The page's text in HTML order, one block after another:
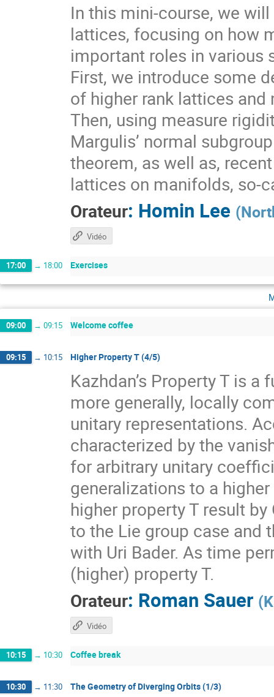
In this mini-course, we
lattices, focusing on how
important roles in various
First, we introduce some
of higher rank lattices
Then, using measure
Margulis’ normal
theorem, as well as,
lattices on manifolds, so-
Orateur: Homin Lee (
Vidéo
17:00 → 18:00 Exercises
09:00 → 09:15 Welcome coffee
09:15 → 10:15 Higher Property T (4/5)
Kazhdan’s Property T is
more generally, locally
unitary representations.
characterized by the
for arbitrary unitary
generalizations to a
higher property T result
to the Lie group case and
with Uri Bader. As time
(higher) property T.
Orateur: Roman Sauer (
Vidéo
10:15 → 10:30 Coffee break
10:30 → 11:30 The Geometry of Diverging Orbits (1/3)